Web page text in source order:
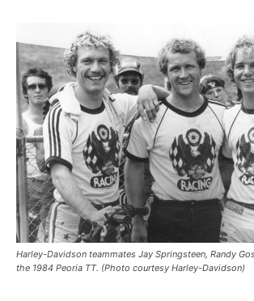
Harley-Davidson teammates Jay Springsteen, Randy
the 1984 Peoria TT. (Photo courtesy Harley-Davidson)